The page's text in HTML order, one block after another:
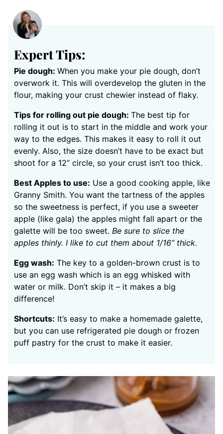
Expert Tips:
Pie dough: When you make your pie dough, don’t
overwork it. This will overdevelop the gluten in the
flour, making your crust chewier instead of flaky.
Tips for rolling out pie dough: The best tip for
rolling it out is to start in the middle and work your
way to the edges. This makes it easy to roll it out
evenly. Also, the size doesn’t have to be exact but
shoot for a 12” circle, so your crust isn’t too thick.
Best Apples to use: Use a good cooking apple, like
Granny Smith. You want the tartness of the apples
so the sweetness is perfect, if you use a sweeter
apple (like gala) the apples might fall apart or the
galette will be too sweet. Be sure to slice the
apples thinly. I like to cut them about 1/16” thick.
Egg wash: The key to a golden-brown crust is to
use an egg wash which is an egg whisked with
water or milk. Don’t skip it – it makes a big
difference!
Shortcuts: It’s easy to make a homemade galette,
but you can use refrigerated pie dough or frozen
puff pastry for the crust to make it easier.